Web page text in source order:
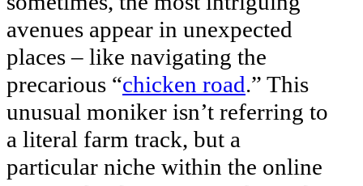
avenues appear in unexpected
places – like navigating the
precarious “chicken road.” This
unusual moniker isn’t referring to
a literal farm track, but a
particular niche within the online